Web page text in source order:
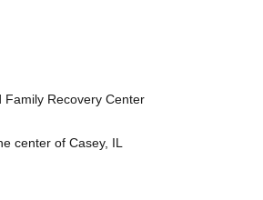
Family Recovery Center
center of Casey, IL